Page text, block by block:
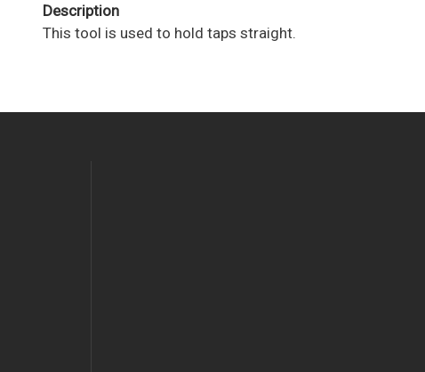
Description
This tool is used to hold taps straight.